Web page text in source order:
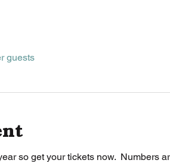
guests
so get your tickets now.  Numbers